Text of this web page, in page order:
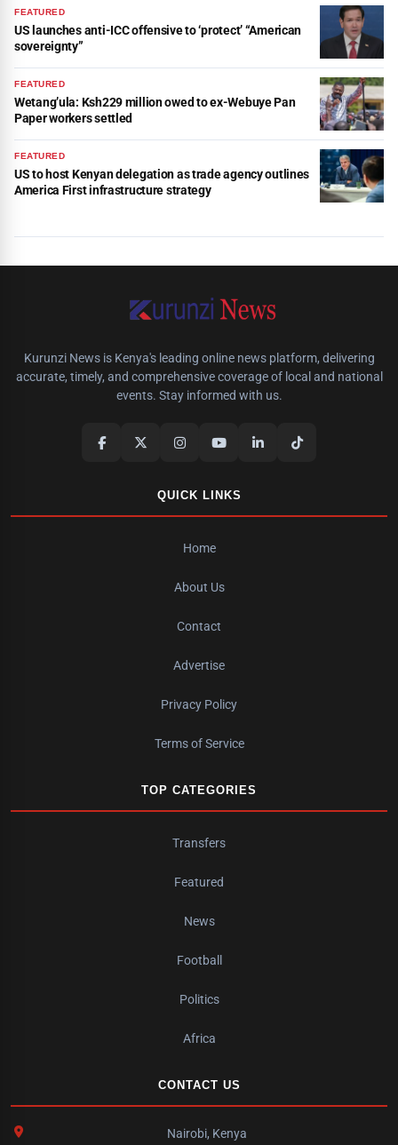
FEATURED
US launches anti-ICC offensive to ‘protect’ “American
sovereignty”
FEATURED
Wetang’ula: Ksh229 million owed to ex-Webuye Pan
Paper workers settled
FEATURED
US to host Kenyan delegation as trade agency outlines
America First infrastructure strategy
Kurunzi News is Kenya's leading online news platform, delivering
accurate, timely, and comprehensive coverage of local and national
events. Stay informed with us.
QUICK LINKS
Home
About Us
Contact
Advertise
Privacy Policy
Terms of Service
TOP CATEGORIES
Transfers
Featured
News
Football
Politics
Africa
CONTACT US
Nairobi, Kenya